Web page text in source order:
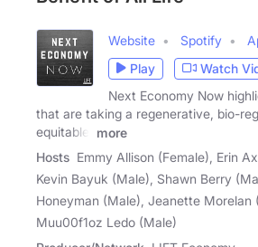
Website Spotify
Play
Watch
Next Economy Now
that are taking a regenerative, bio-
equitable,
more
Hosts Emmy Allison (Female), Erin
Kevin Bayuk (Male), Shawn Berry
Honeyman (Male), Jeanette Morelan
Muu00f1oz Ledo (Male)